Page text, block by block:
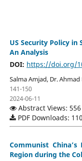
US Security Policy
An Analysis
DOI: https://doi.org/
Salma Amjad, Dr. Ahmad
141-150
2024-06-11
Abstract Views: 556
PDF Downloads:
Communist
Region during the